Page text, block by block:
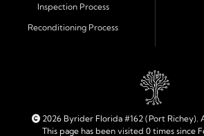
Quality Cars, Trucks, SUVs, and Vans
Every vehicle at Byrider Port Richey is
lot. Whether you need an efficient
dependable truck, or a family friendly
inventory is built to meet your needs.
Byrider franchise network, our
Inspection Process
Reconditioning Process
2026 Byrider Florida #162 (Port Richey).
This page has been visited 0 times since